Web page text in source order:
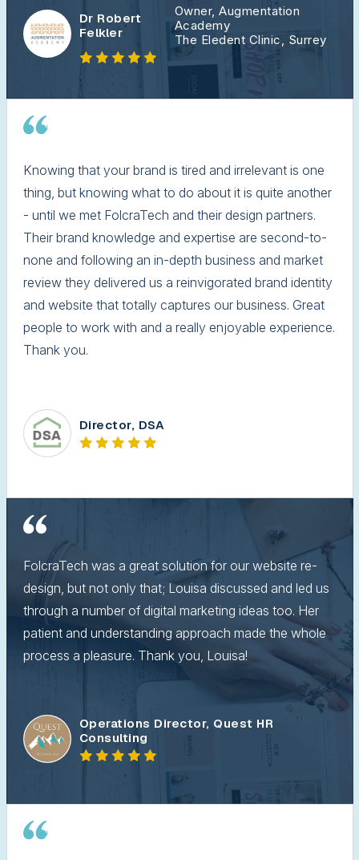
Dr Robert
Felkler
Owner, Augmentation
Academy
The Eledent Clinic, Surrey
Knowing that your brand is tired and irrelevant is one
thing, but knowing what to do about it is quite another
- until we met FolcraTech and their design partners.
Their brand knowledge and expertise are second-to-
none and following an in-depth business and market
review they delivered us a reinvigorated brand identity
and website that totally captures our business. Great
people to work with and a really enjoyable experience.
Thank you.
Director, DSA
FolcraTech was a great solution for our website re-
design, but not only that; Louisa discussed and led us
through a number of digital marketing ideas too. Her
patient and understanding approach made the whole
process a pleasure. Thank you, Louisa!
Operations Director, Quest HR
Consulting